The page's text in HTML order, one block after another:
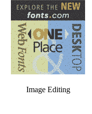
Image Editing